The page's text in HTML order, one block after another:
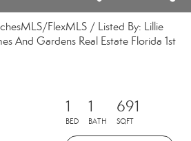
FlexMLS / Listed By: Lillie
And Gardens Real Estate Florida 1st
1
BED
1
BATH
691
SQFT